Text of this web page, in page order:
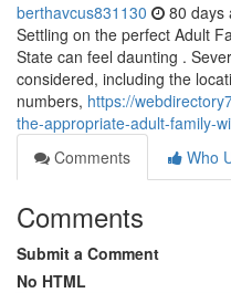
berthavcus831130 80 days
Settling on the perfect Adult
State can feel daunting .
considered, including the
numbers, https://
the-appropriate-adult-family-
Comments
Who
Comments
Submit a Comment
No HTML